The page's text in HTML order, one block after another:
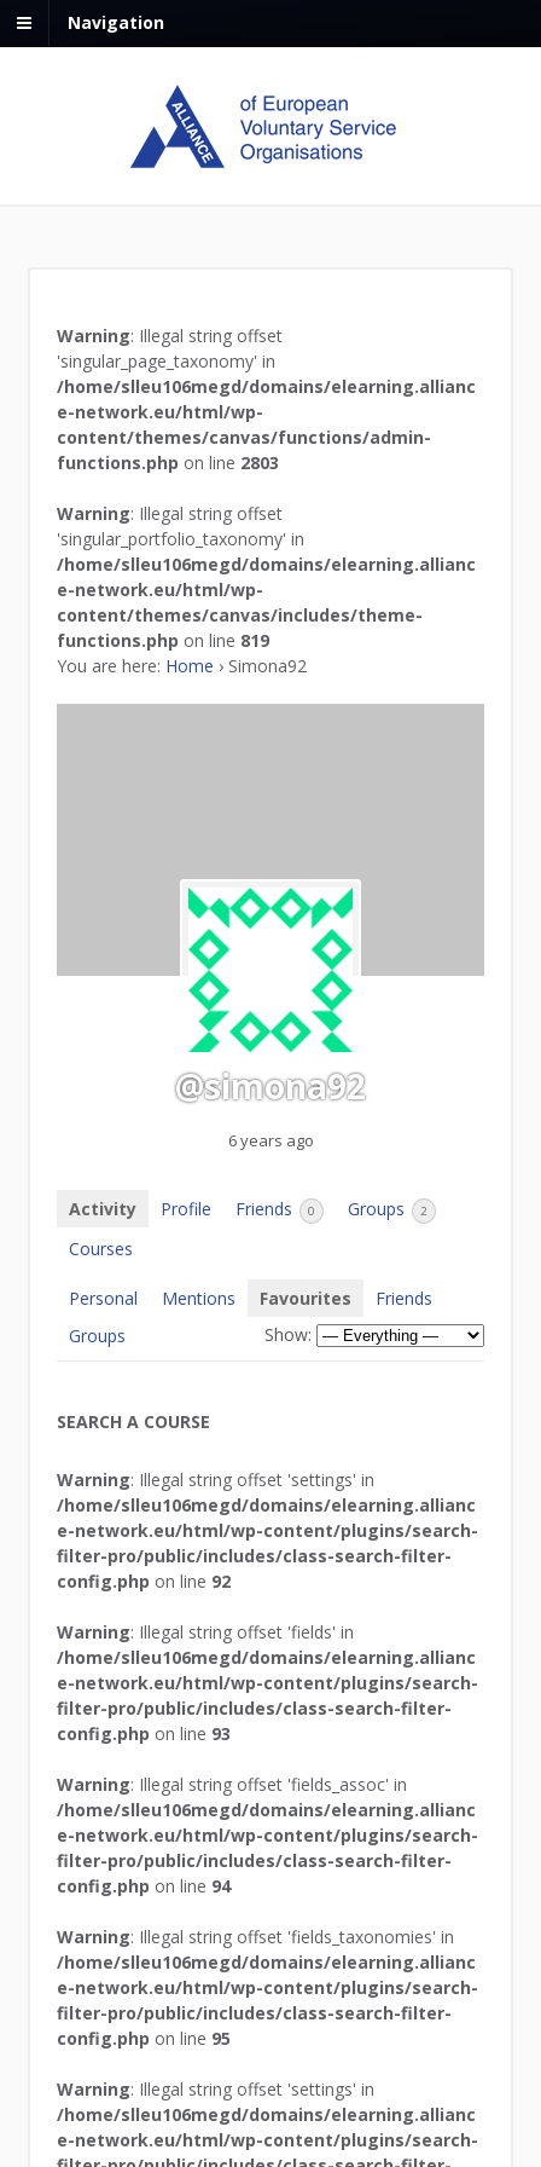
Navigation
Warning: Illegal string offset
'singular_page_taxonomy' in
/home/slleu106megd/domains/elearning.allianc
e-network.eu/html/wp-
content/themes/canvas/functions/admin-
functions.php on line 2803
Warning: Illegal string offset
'singular_portfolio_taxonomy' in
/home/slleu106megd/domains/elearning.allianc
e-network.eu/html/wp-
content/themes/canvas/includes/theme-
functions.php on line 819
You are here: Home › Simona92
@simona92
6 years ago
Activity Profile Friends 0 Groups 2
Courses
Personal Mentions Favourites
Friends
Groups
Show:
SEARCH A COURSE
Warning: Illegal string offset 'settings' in
/home/slleu106megd/domains/elearning.allianc
e-network.eu/html/wp-content/plugins/search-
filter-pro/public/includes/class-search-filter-
config.php on line 92
Warning: Illegal string offset 'fields' in
/home/slleu106megd/domains/elearning.allianc
e-network.eu/html/wp-content/plugins/search-
filter-pro/public/includes/class-search-filter-
config.php on line 93
Warning: Illegal string offset 'fields_assoc' in
/home/slleu106megd/domains/elearning.allianc
e-network.eu/html/wp-content/plugins/search-
filter-pro/public/includes/class-search-filter-
config.php on line 94
Warning: Illegal string offset 'fields_taxonomies' in
/home/slleu106megd/domains/elearning.allianc
e-network.eu/html/wp-content/plugins/search-
filter-pro/public/includes/class-search-filter-
config.php on line 95
Warning: Illegal string offset 'settings' in
/home/slleu106megd/domains/elearning.allianc
e-network.eu/html/wp-content/plugins/search-